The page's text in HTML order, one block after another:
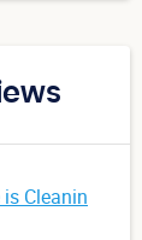
Cleanin